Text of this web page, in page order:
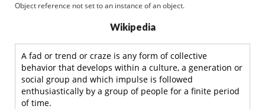
Object reference not set to an instance of an object.
Wikipedia
A fad or trend or craze is any form of collective
behavior that develops within a culture, a generation or
social group and which impulse is followed
enthusiastically by a group of people for a finite period
of time.